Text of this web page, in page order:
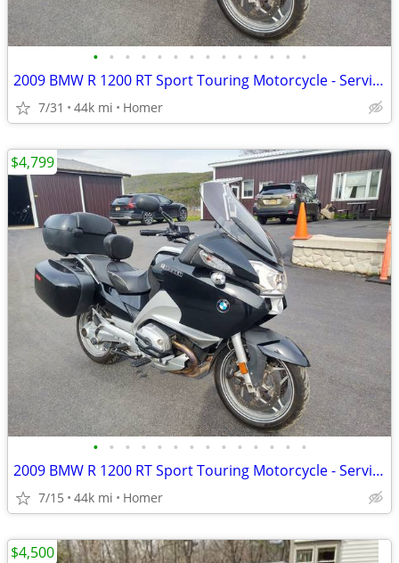
• • • • • • • • • • • • • •
2009 BMW R 1200 RT Sport Touring Motorcycle - Serviced
7/31 44k mi Homer
• • • • • • • • • • • • • •
2009 BMW R 1200 RT Sport Touring Motorcycle - Serviced
7/15 44k mi Homer
$4,799
$4,500